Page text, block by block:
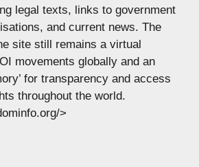
legal texts, links to government
and current news. The
site still remains a virtual
movements globally and an
for transparency and access
throughout the world.
>